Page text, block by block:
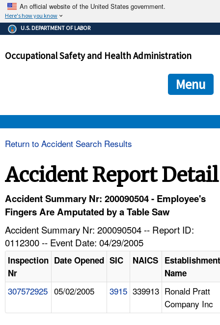
An official website of the United States government.
Here's how you know
The .gov means it's official.
Federal government websites often end in .gov or .mil. Before
government site.
ensures that you are connecting to the official
and that any information you provide is encrypted and
U.S. DEPARTMENT OF LABOR
Occupational Safety and Health Administration
Menu
HELP AND RESOURCES
Return to Accident Search Results
Accident Report Detail
Accident Summary Nr: 200090504 - Employee's
Fingers Are Amputated by a Table Saw
Accident Summary Nr: 200090504 -- Report ID:
0112300 -- Event Date: 04/29/2005
Inspection
Nr
Date Opened SIC NAICS Establishment
Name
307572925 05/02/2005 3915 339913 Ronald Pratt
Company Inc